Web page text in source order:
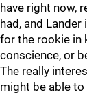
have right now,
had, and
for the rookie in
conscience, or
The really
might be able to